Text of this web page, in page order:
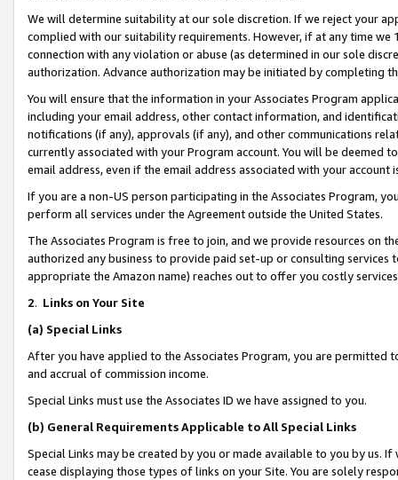
We will determine suitability at our sole discretion. If we reject your
complied with our suitability requirements. However, if at any time
connection with any violation or abuse (as determined in our sole
authorization. Advance authorization may be initiated by completing
You will ensure that the information in your Associates Program
including your email address, other contact information, and
notifications (if any), approvals (if any), and other communications
currently associated with your Program account. You will be deemed
email address, even if the email address associated with your account
If you are a non-US person participating in the Associates Program,
perform all services under the Agreement outside the United States.
The Associates Program is free to join, and we provide resources on
authorized any business to provide paid set-up or consulting
appropriate the Amazon name) reaches out to offer you costly
2. Links on Your Site
(a) Special Links
After you have applied to the Associates Program, you are permitted
and accrual of commission income.
Special Links must use the Associates ID we have assigned to you.
(b) General Requirements Applicable to All Special Links
Special Links may be created by you or made available to you by us.
cease displaying those types of links on your Site. You are solely